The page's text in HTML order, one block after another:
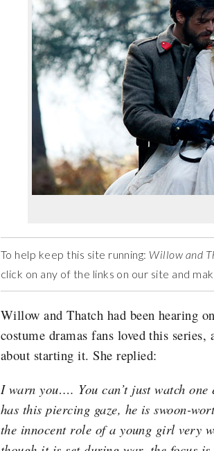
To help keep this site running: Willow and
click on any of the links on our site and
Willow and Thatch had been hearing
costume dramas fans loved this
about starting it. She replied:
I warn you…. You can’t just watch
has this piercing gaze, he is swoon-
the innocent role of a young girl very